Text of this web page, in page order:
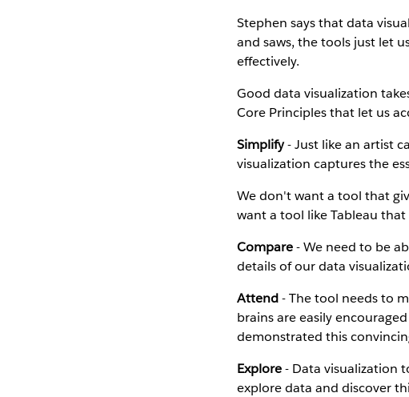
Stephen says that data
and saws, the tools just let
effectively.
Good data visualization
Core Principles that let us
Simplify- Just like an artist
visualization captures the
We don't want a tool that
want a tool like Tableau
Compare- We need to be
details of our data
Attend- The tool needs to
brains are easily
demonstrated this
Explore- Data visualization
explore data and discover